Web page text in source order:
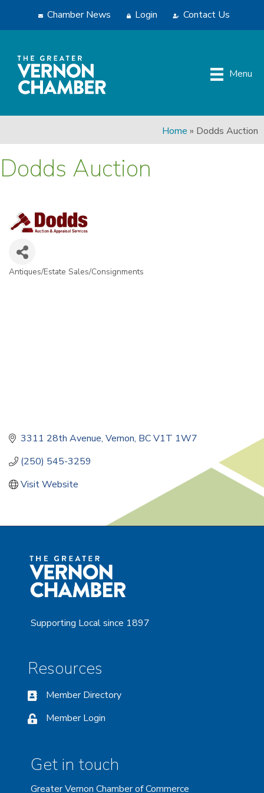
Chamber News Login Contact Us
Menu
Home » Dodds Auction
Dodds Auction
Categories
Antiques/Estate Sales/Consignments
3311 28th Avenue Vernon BCV1T 1W7
(250) 545-3259
Visit Website
Supporting Local since 1897
Resources
Member Directory
Member Login
Get in touch
Greater Vernon Chamber of Commerce